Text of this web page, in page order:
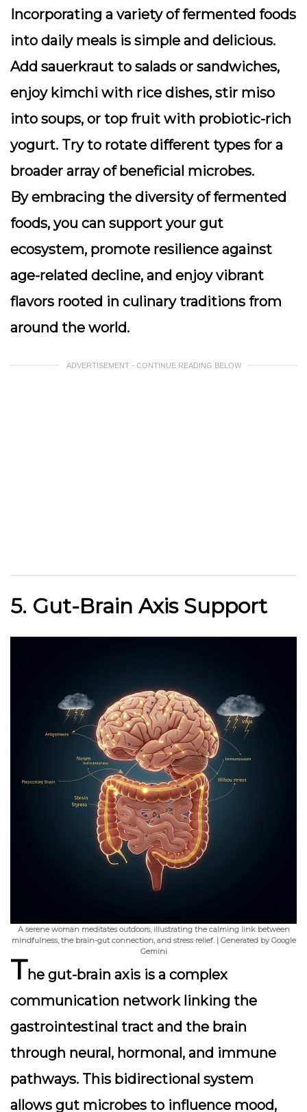
Incorporating a variety of fermented foods
into daily meals is simple and delicious.
Add sauerkraut to salads or sandwiches,
enjoy kimchi with rice dishes, stir miso
into soups, or top fruit with probiotic-rich
yogurt. Try to rotate different types for a
broader array of beneficial microbes.
By embracing the diversity of fermented
foods, you can support your gut
ecosystem, promote resilience against
age-related decline, and enjoy vibrant
flavors rooted in culinary traditions from
around the world.
ADVERTISEMENT - CONTINUE READING BELOW
5. Gut-Brain Axis Support
A serene woman meditates outdoors, illustrating the calming link between
mindfulness, the brain-gut connection, and stress relief. | Generated by Google
Gemini
The gut-brain axis is a complex
communication network linking the
gastrointestinal tract and the brain
through neural, hormonal, and immune
pathways. This bidirectional system
allows gut microbes to influence mood,